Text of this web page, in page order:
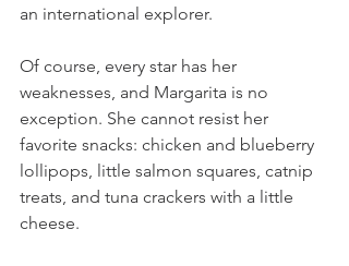
an international explorer.
Of course, every star has her
weaknesses, and Margarita is no
exception. She cannot resist her
favorite snacks: chicken and blueberry
lollipops, little salmon squares, catnip
treats, and tuna crackers with a little
cheese.